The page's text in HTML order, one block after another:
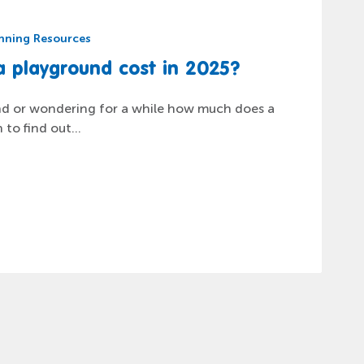
School Playground Cost in
Resources
playground cost in 2025?
or wondering for a while how much does a
to find out...
Play Areas: 6 Secrets You
when inclusive access to